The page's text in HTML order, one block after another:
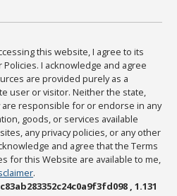
this website, I agree to its
I acknowledge and agree
are provided purely as a
user or visitor. Neither the state,
responsible for or endorse in any
goods, or services available
any privacy policies, or any other
and agree that the Terms
for this Website are available to me,
.
, 1.131